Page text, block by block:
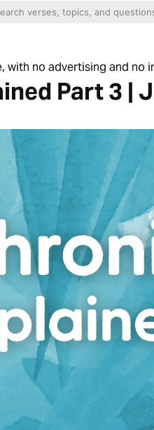
with no advertising and no
Part 3 |